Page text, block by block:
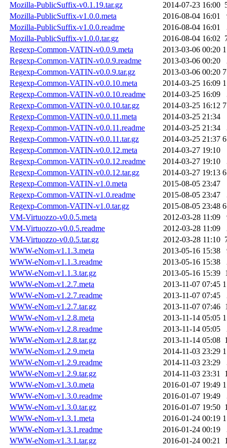
Mozilla-PublicSuffix-v0.1.19.tar.gz
2014-07-23 16:00
Mozilla-PublicSuffix-v1.0.0.meta
2016-08-04 16:01
Mozilla-PublicSuffix-v1.0.0.readme
2016-08-04 16:01
Mozilla-PublicSuffix-v1.0.0.tar.gz
2016-08-04 16:02
Regexp-Common-VATIN-v0.0.9.meta
2013-03-06 00:20
Regexp-Common-VATIN-v0.0.9.readme
2013-03-06 00:20
Regexp-Common-VATIN-v0.0.9.tar.gz
2013-03-06 00:20
Regexp-Common-VATIN-v0.0.10.meta
2014-03-25 16:09
Regexp-Common-VATIN-v0.0.10.readme
2014-03-25 16:09
Regexp-Common-VATIN-v0.0.10.tar.gz
2014-03-25 16:12
Regexp-Common-VATIN-v0.0.11.meta
2014-03-25 21:34
Regexp-Common-VATIN-v0.0.11.readme
2014-03-25 21:34
Regexp-Common-VATIN-v0.0.11.tar.gz
2014-03-25 21:37
Regexp-Common-VATIN-v0.0.12.meta
2014-03-27 19:10
Regexp-Common-VATIN-v0.0.12.readme
2014-03-27 19:10
Regexp-Common-VATIN-v0.0.12.tar.gz
2014-03-27 19:13
Regexp-Common-VATIN-v1.0.meta
2015-08-05 23:47
Regexp-Common-VATIN-v1.0.readme
2015-08-05 23:47
Regexp-Common-VATIN-v1.0.tar.gz
2015-08-05 23:48
VM-Virtuozzo-v0.0.5.meta
2012-03-28 11:09
VM-Virtuozzo-v0.0.5.readme
2012-03-28 11:09
VM-Virtuozzo-v0.0.5.tar.gz
2012-03-28 11:10
WWW-eNom-v1.1.3.meta
2013-05-16 15:38
WWW-eNom-v1.1.3.readme
2013-05-16 15:38
WWW-eNom-v1.1.3.tar.gz
2013-05-16 15:39
WWW-eNom-v1.2.7.meta
2013-11-07 07:45
WWW-eNom-v1.2.7.readme
2013-11-07 07:45
WWW-eNom-v1.2.7.tar.gz
2013-11-07 07:46
WWW-eNom-v1.2.8.meta
2013-11-14 05:05
WWW-eNom-v1.2.8.readme
2013-11-14 05:05
WWW-eNom-v1.2.8.tar.gz
2013-11-14 05:08
WWW-eNom-v1.2.9.meta
2014-11-03 23:29
WWW-eNom-v1.2.9.readme
2014-11-03 23:29
WWW-eNom-v1.2.9.tar.gz
2014-11-03 23:31
WWW-eNom-v1.3.0.meta
2016-01-07 19:49
WWW-eNom-v1.3.0.readme
2016-01-07 19:49
WWW-eNom-v1.3.0.tar.gz
2016-01-07 19:50
WWW-eNom-v1.3.1.meta
2016-01-24 00:19
WWW-eNom-v1.3.1.readme
2016-01-24 00:19
WWW-eNom-v1.3.1.tar.gz
2016-01-24 00:21